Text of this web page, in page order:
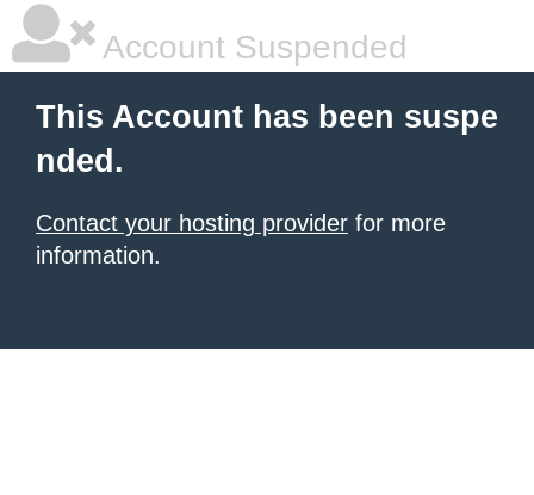
Account Suspended
This Account has been suspe
nded.
Contact your hosting provider for more
information.